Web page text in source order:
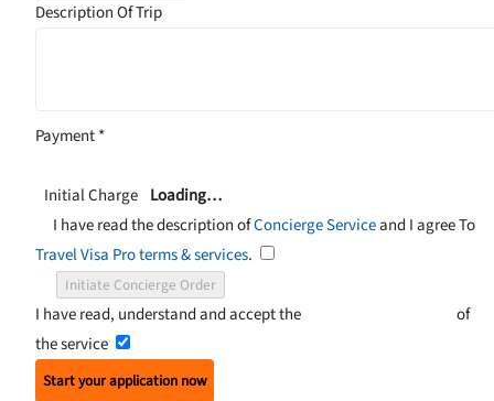
Description Of Trip
Payment*
Initial Charge Loading…
I have read the description ofConcierge Serviceand I agree To
Travel Visa Pro terms & services.
Initiate Concierge Order
I have read, understand and accept the
of
the service
Start your application now